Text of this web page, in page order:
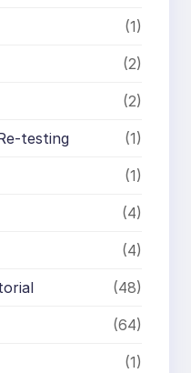
(1)
(2)
(2)
testing (1)
(1)
(4)
(4)
(48)
(64)
(1)